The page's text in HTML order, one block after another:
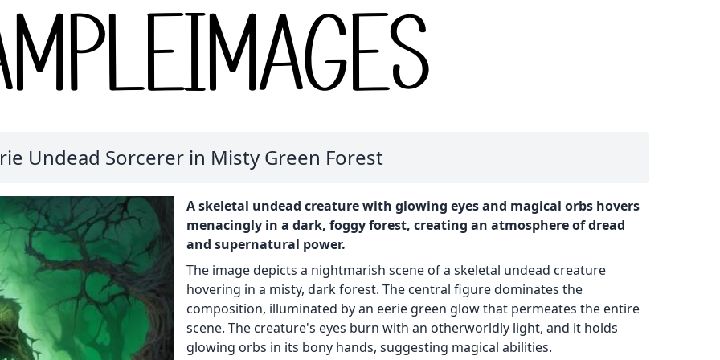
Undead Sorcerer in Misty Green Forest
A skeletal undead creature with glowing eyes and magical orbs hovers
menacingly in a dark, foggy forest, creating an atmosphere of dread
and supernatural power.
The image depicts a nightmarish scene of a skeletal undead creature
hovering in a misty, dark forest. The central figure dominates the
composition, illuminated by an eerie green glow that permeates the entire
scene. The creature's eyes burn with an otherworldly light, and it holds
glowing orbs in its bony hands, suggesting magical abilities.